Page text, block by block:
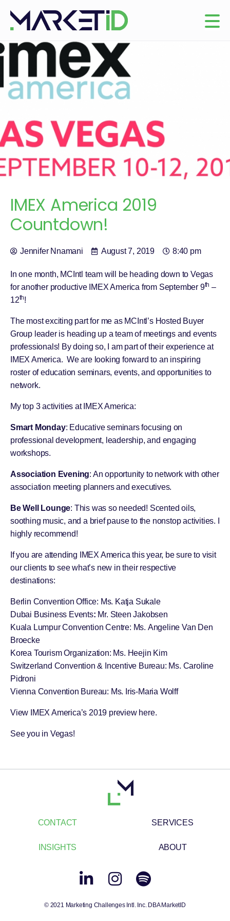
IMEX America 2019
Countdown!
Jennifer Nnamani August 7, 2019 8:40 pm
In one month, MCIntl team will be heading down to Vegas
for another productive IMEX America from September 9th –
12th!
The most exciting part for me as MCIntl’s Hosted Buyer
Group leader is heading up a team of meetings and events
professionals! By doing so, I am part of their experience at
IMEX America. We are looking forward to an inspiring
roster of education seminars, events, and opportunities to
network.
My top 3 activities at IMEX America:
Smart Monday: Educative seminars focusing on
professional development, leadership, and engaging
workshops.
Association Evening: An opportunity to network with other
association meeting planners and executives.
Be Well Lounge: This was so needed! Scented oils,
soothing music, and a brief pause to the nonstop activities. I
highly recommend!
If you are attending IMEX America this year, be sure to visit
our clients to see what’s new in their respective
destinations:
Berlin Convention Office: Ms. Katja Sukale
Dubai Business Events: Mr. Steen Jakobsen
Kuala Lumpur Convention Centre: Ms. Angeline Van Den
Broecke
Korea Tourism Organization: Ms. Heejin Kim
Switzerland Convention & Incentive Bureau: Ms. Caroline
Pidroni
Vienna Convention Bureau: Ms. Iris-Maria Wolff
View IMEX America’s 2019 preview here.
See you in Vegas!
CONTACT SERVICES
INSIGHTS ABOUT
© 2021 Marketing Challenges Intl. Inc. DBA MarketID